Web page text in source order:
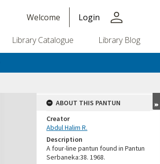
Welcome Login person
Library Catalogue Library Blog
ABOUT THIS PANTUN
Creator
Abdul Halim R.
Description
A four-line pantun found in Pantun
Serbaneka:38. 1968.